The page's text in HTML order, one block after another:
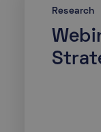
Research